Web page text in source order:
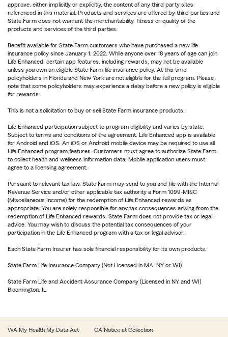
approve, either implicitly or explicitly, the content of any third party sites
referenced in this material. Products and services are offered by third parties and
State Farm does not warrant the merchantability, fitness or quality of the
products and services of the third parties.
Benefit available for State Farm customers who have purchased a new life
insurance policy since January 1, 2022. While anyone over 18 years of age can join
Life Enhanced, certain app features, including rewards, may not be available
unless you own an eligible State Farm life insurance policy. At this time,
policyholders in Florida and New York are not eligible for the full program. Please
note that some policyholders may experience a delay before a new policy is eligible
for rewards.
This is not a solicitation to buy or sell State Farm insurance products.
Life Enhanced participation subject to program eligibility and varies by state.
Subject to terms and conditions of the agreement. Life Enhanced app is available
for Android and iOS. An iOS or Android mobile device may be required to use all
Life Enhanced program features. Customers must agree to authorize State Farm
to collect health and wellness information data. Mobile application users must
agree to a licensing agreement.
Pursuant to relevant tax law, State Farm may send to you and file with the Internal
Revenue Service and/or other applicable tax authority a Form 1099-MISC
(Miscellaneous Income) for the redemption of Life Enhanced rewards as
appropriate. You are solely responsible for any tax consequences arising from the
redemption of Life Enhanced rewards. State Farm does not provide tax or legal
advice. You may wish to discuss the potential tax consequences of your
participation in the Life Enhanced program with a tax or legal advisor.
Each State Farm Insurer has sole financial responsibility for its own products.
State Farm Life Insurance Company (Not Licensed in MA, NY or WI)
State Farm Life and Accident Assurance Company (Licensed in NY and WI)
Bloomington, IL
WA My Health My Data Act
CA Notice at Collection